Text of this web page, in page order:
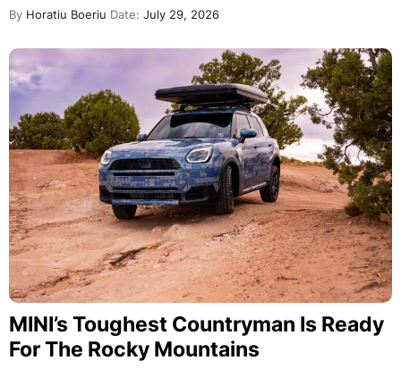
By Horatiu Boeriu Date: July 29, 2026
MINI’s Toughest Countryman Is Ready
For The Rocky Mountains